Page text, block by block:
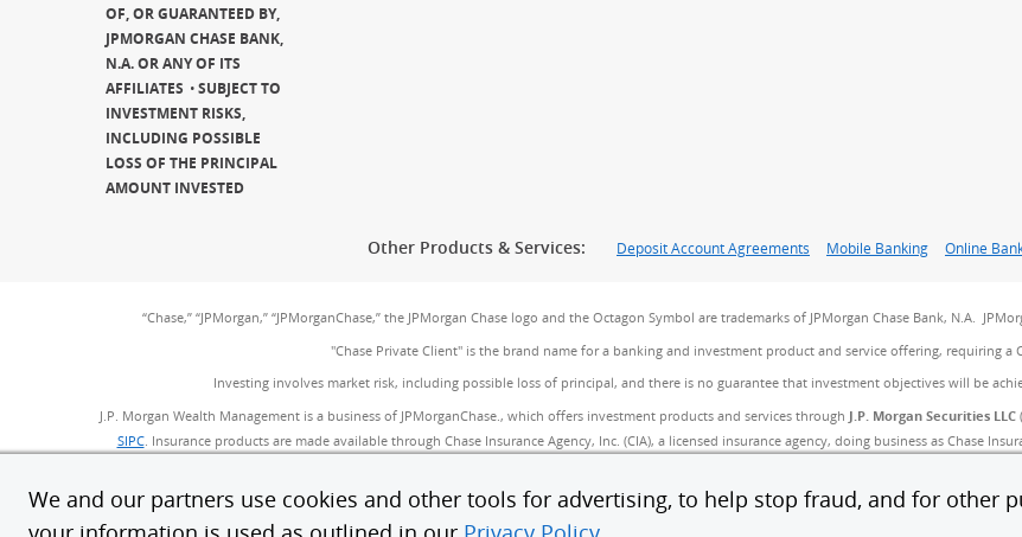
We and our partners use cookies and other tools for advertising, to help stop fraud, and for other
OF, OR GUARANTEED BY,
JPMORGAN CHASE BANK,
N.A. OR ANY OF ITS
AFFILIATES
SUBJECT TO
INVESTMENT RISKS,
INCLUDING POSSIBLE
LOSS OF THE PRINCIPAL
AMOUNT INVESTED
Other Products & Services: Deposit Account Agreements Mobile Banking Online
“Chase,” “JPMorgan,” “JPMorganChase,” the JPMorgan Chase logo and the Octagon Symbol are trademarks of JPMorgan Chase Bank, N.A.
"Chase Private Client" is the brand name for a banking and investment product and service offering, requiring a
Investing involves market risk, including possible loss of principal, and there is no guarantee that investment objectives will be
J.P. Morgan Wealth Management is a business of JPMorganChase., which offers investment products and services through J.P. Morgan Securities LLC
SIPC(Opens Overlay)
. Insurance products are made available through Chase Insurance Agency, Inc. (CIA), a licensed insurance agency, doing business as Chase
Bank deposit accounts, such as checking and savings, may be subject to approval. Deposit products and related services are